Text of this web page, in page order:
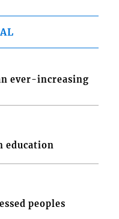
ever-increasing
education
peoples